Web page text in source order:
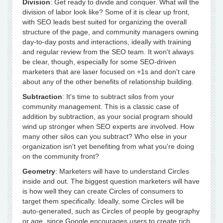
Division: Get ready to divide and conquer. What will the
division of labor look like? Some of it is clear up front,
with SEO leads best suited for organizing the overall
structure of the page, and community managers owning
day-to-day posts and interactions, ideally with training
and regular review from the SEO team. It won't always
be clear, though, especially for some SEO-driven
marketers that are laser focused on +1s and don't care
about any of the other benefits of relationship building.
Subtraction: It's time to subtract silos from your
community management. This is a classic case of
addition by subtraction, as your social program should
wind up stronger when SEO experts are involved. How
many other silos can you subtract? Who else in your
organization isn't yet benefiting from what you're doing
on the community front?
Geometry: Marketers will have to understand Circles
inside and out. The biggest question marketers will have
is how well they can create Circles of consumers to
target them specifically. Ideally, some Circles will be
auto-generated, such as Circles of people by geography
or age, since Google encourages users to create rich